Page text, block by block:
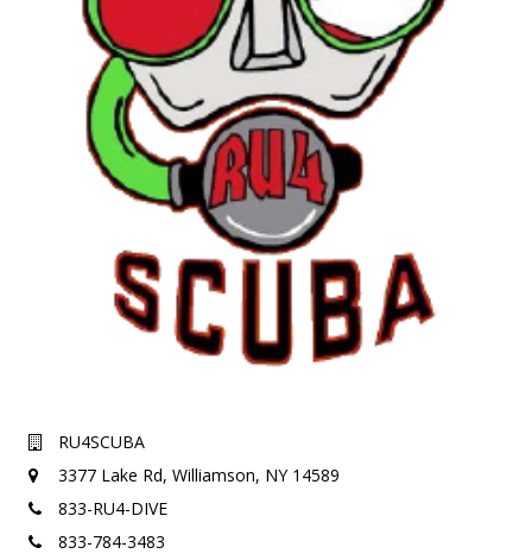
RU4SCUBA
3377 Lake Rd, Williamson, NY 14589
833-RU4-DIVE
833-784-3483